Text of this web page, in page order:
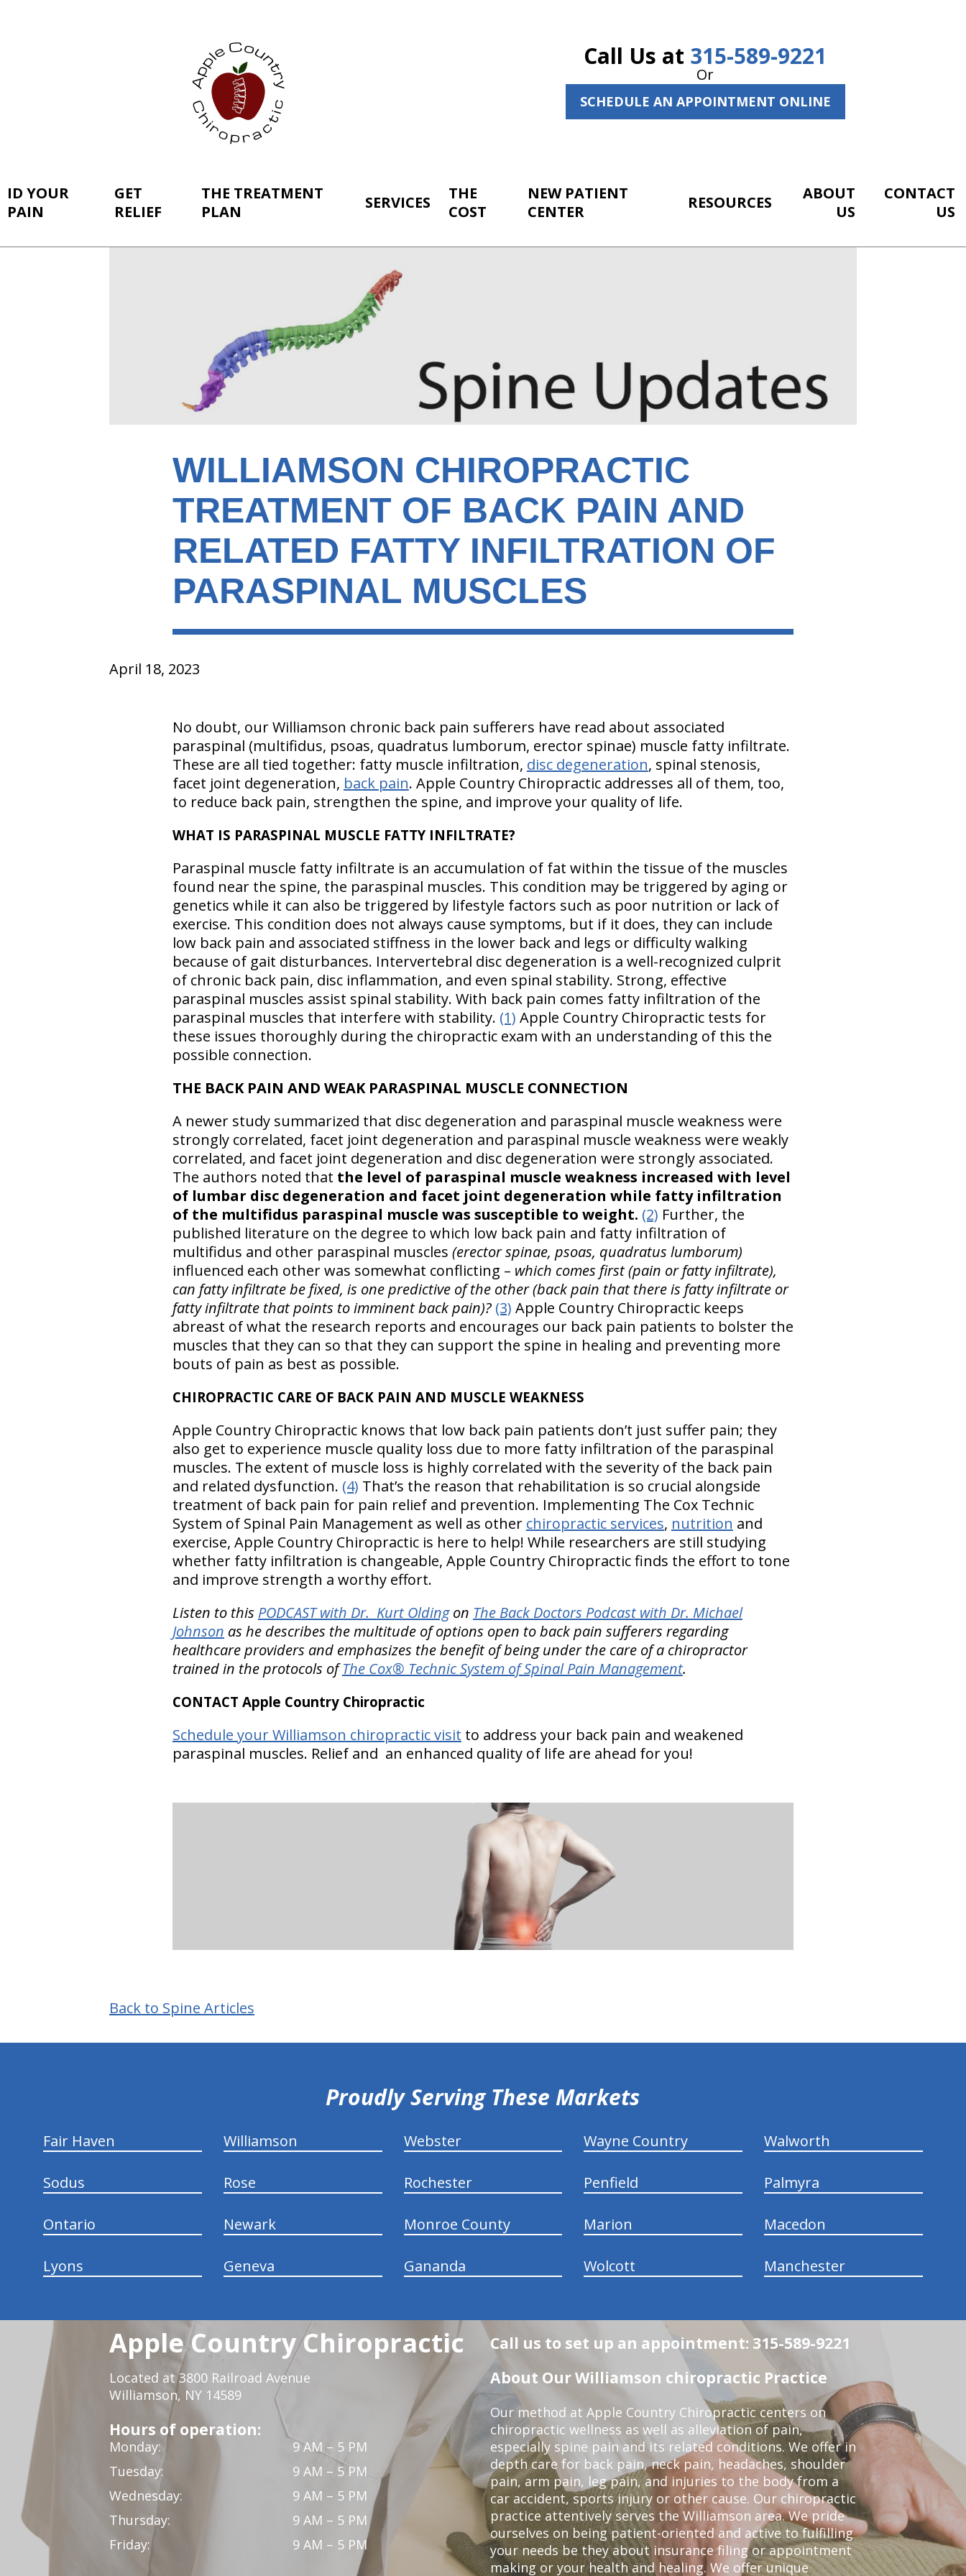
Call Us at 315-589-9221
Or
SCHEDULE AN APPOINTMENT ONLINE
ID YOUR
PAIN
GET
RELIEF
THE TREATMENT
PLAN
SERVICES
THE
COST
NEW PATIENT
CENTER
RESOURCES
ABOUT
US
CONTACT
US
WILLIAMSON CHIROPRACTIC
TREATMENT OF BACK PAIN AND
RELATED FATTY INFILTRATION OF
PARASPINAL MUSCLES
April 18, 2023
No doubt, our Williamson chronic back pain sufferers have read about associated
paraspinal (multifidus, psoas, quadratus lumborum, erector spinae) muscle fatty infiltrate.
These are all tied together: fatty muscle infiltration, disc degeneration, spinal stenosis,
facet joint degeneration, back pain. Apple Country Chiropractic addresses all of them, too,
to reduce back pain, strengthen the spine, and improve your quality of life.
WHAT IS PARASPINAL MUSCLE FATTY INFILTRATE?
Paraspinal muscle fatty infiltrate is an accumulation of fat within the tissue of the muscles
found near the spine, the paraspinal muscles. This condition may be triggered by aging or
genetics while it can also be triggered by lifestyle factors such as poor nutrition or lack of
exercise. This condition does not always cause symptoms, but if it does, they can include
low back pain and associated stiffness in the lower back and legs or difficulty walking
because of gait disturbances. Intervertebral disc degeneration is a well-recognized culprit
of chronic back pain, disc inflammation, and even spinal stability. Strong, effective
paraspinal muscles assist spinal stability. With back pain comes fatty infiltration of the
paraspinal muscles that interfere with stability. (1) Apple Country Chiropractic tests for
these issues thoroughly during the chiropractic exam with an understanding of this the
possible connection.
THE BACK PAIN AND WEAK PARASPINAL MUSCLE CONNECTION
A newer study summarized that disc degeneration and paraspinal muscle weakness were
strongly correlated, facet joint degeneration and paraspinal muscle weakness were weakly
correlated, and facet joint degeneration and disc degeneration were strongly associated.
The authors noted that the level of paraspinal muscle weakness increased with level
of lumbar disc degeneration and facet joint degeneration while fatty infiltration
of the multifidus paraspinal muscle was susceptible to weight. (2) Further, the
published literature on the degree to which low back pain and fatty infiltration of
multifidus and other paraspinal muscles (erector spinae, psoas, quadratus lumborum)
influenced each other was somewhat conflicting – which comes first (pain or fatty infiltrate),
can fatty infiltrate be fixed, is one predictive of the other (back pain that there is fatty infiltrate or
fatty infiltrate that points to imminent back pain)? (3) Apple Country Chiropractic keeps
abreast of what the research reports and encourages our back pain patients to bolster the
muscles that they can so that they can support the spine in healing and preventing more
bouts of pain as best as possible.
CHIROPRACTIC CARE OF BACK PAIN AND MUSCLE WEAKNESS
Apple Country Chiropractic knows that low back pain patients don’t just suffer pain; they
also get to experience muscle quality loss due to more fatty infiltration of the paraspinal
muscles. The extent of muscle loss is highly correlated with the severity of the back pain
and related dysfunction. (4) That’s the reason that rehabilitation is so crucial alongside
treatment of back pain for pain relief and prevention. Implementing The Cox Technic
System of Spinal Pain Management as well as other chiropractic services, nutrition and
exercise, Apple Country Chiropractic is here to help! While researchers are still studying
whether fatty infiltration is changeable, Apple Country Chiropractic finds the effort to tone
and improve strength a worthy effort.
Listen to this PODCAST with Dr. Kurt Oldingon The Back Doctors Podcast with Dr. Michael
Johnson as he describes the multitude of options open to back pain sufferers regarding
healthcare providers and emphasizes the benefit of being under the care of a chiropractor
trained in the protocols ofThe Cox® Technic System of Spinal Pain Management.
CONTACT Apple Country Chiropractic
Schedule your Williamson chiropractic visit to address your back pain and weakened
paraspinal muscles. Relief and an enhanced quality of life are ahead for you!
Back to Spine Articles
Proudly Serving These Markets
Fair Haven Williamson Webster Wayne Country Walworth
Sodus Rose Rochester Penfield Palmyra
Ontario Newark Monroe County Marion Macedon
Lyons Geneva Gananda Wolcott Manchester
Apple Country Chiropractic
Located at 3800 Railroad Avenue
Williamson, NY 14589
Hours of operation:
Monday:
9 AM – 5 PM
Tuesday:
9 AM – 5 PM
Wednesday:
9 AM – 5 PM
Thursday:
9 AM – 5 PM
Friday:
9 AM – 5 PM
Call us to set up an appointment: 315-589-9221
About Our Williamson chiropractic Practice
Our method at Apple Country Chiropractic centers on
chiropractic wellness as well as alleviation of pain,
especially spine pain and its related conditions. We offer in
depth care for back pain, neck pain, headaches, shoulder
pain, arm pain, leg pain, and injuries to the body from a
car accident, sports injury or other cause. Our chiropractic
practice attentively serves the Williamson area. We pride
ourselves on being patient-oriented and active to fulfilling
your needs be they about insurance filing or appointment
making or your health and healing. We offer unique
hiddenFieldValidatorExample